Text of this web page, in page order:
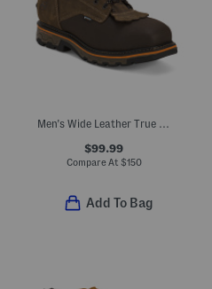
Men's Wide Leather True Grit Waterproof Boots In Extended Sizes
$99.99
Compare At $150
Add To Bag